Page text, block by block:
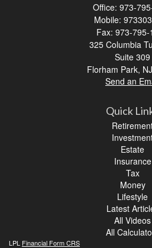
Office: 973-
Mobile:
Fax: 973-795-
325 Columbia
Suite 309
Florham Park, NJ
Send an
Quick
Estate
Insurance
Tax
Money
Lifestyle
Latest
All Videos
All
LPL Financial Form CRS